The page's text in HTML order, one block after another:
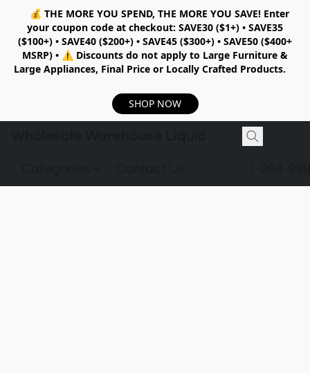
💰 THE MORE YOU SPEND, THE MORE YOU SAVE!Enter
your coupon code at checkout: SAVE30 ($1+) • SAVE35
($100+) • SAVE40 ($200+) • SAVE45 ($300+) • SAVE50 ($400+
MSRP) • ⚠️ Discounts do not apply to Large Furniture &
Large Appliances, Final Price or Locally Crafted Products.
SHOP NOW